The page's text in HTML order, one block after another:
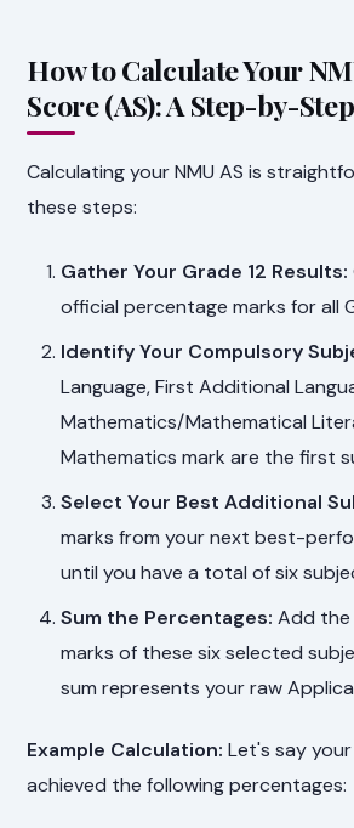
How to Calculate Your
Score (AS): A Step-by-
Calculating your NMU AS is
these steps:
Gather Your Grade 12 Results:
official percentage marks for all
Identify Your Compulsory
Language, First Additional
Mathematics/Mathematical
Mathematics mark are the first
Select Your Best Additional
marks from your next best-
until you have a total of six
Sum the Percentages: Add
marks of these six selected
sum represents your raw
Example Calculation: Let's say
achieved the following percentages: